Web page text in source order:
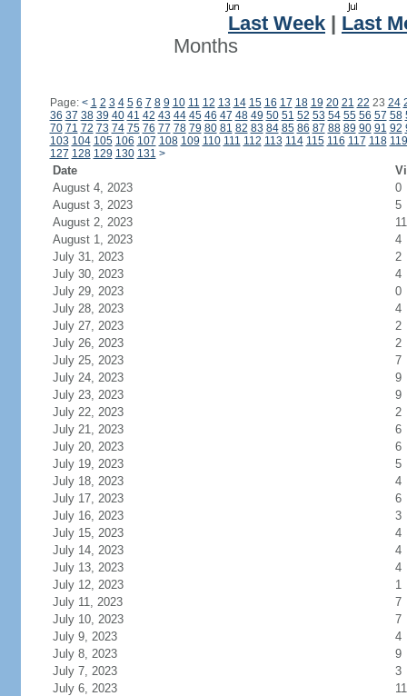
Last Week
Last
Months
Page: < 1 2 3 4 5 6 7 8 9 10 11 12 13 14 15 16 17 18 19 20 21 22 23 24
36 37 38 39 40 41 42 43 44 45 46 47 48 49 50 51 52 53 54 55 56 57 58
70 71 72 73 74 75 76 77 78 79 80 81 82 83 84 85 86 87 88 89 90 91 92
103 104 105 106 107 108 109 110 111 112 113 114 115 116 117 118 119
127 128 129 130 131 >
Date
August 4, 2023
0
August 3, 2023
5
August 2, 2023
11
August 1, 2023
4
July 31, 2023
2
July 30, 2023
4
July 29, 2023
0
July 28, 2023
4
July 27, 2023
2
July 26, 2023
2
July 25, 2023
7
July 24, 2023
9
July 23, 2023
9
July 22, 2023
2
July 21, 2023
6
July 20, 2023
6
July 19, 2023
5
July 18, 2023
4
July 17, 2023
6
July 16, 2023
3
July 15, 2023
4
July 14, 2023
4
July 13, 2023
4
July 12, 2023
1
July 11, 2023
7
July 10, 2023
7
July 9, 2023
4
July 8, 2023
9
July 7, 2023
3
July 6, 2023
11